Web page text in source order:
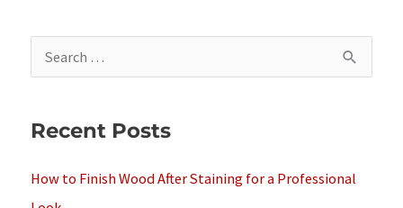
e
rRecent Posts
How to Finish Wood After Staining for a Professional